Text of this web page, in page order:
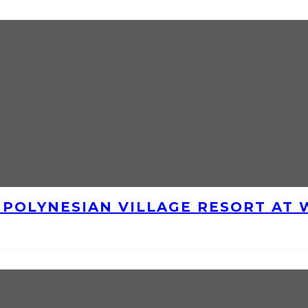
VILLAGE RESORT AT